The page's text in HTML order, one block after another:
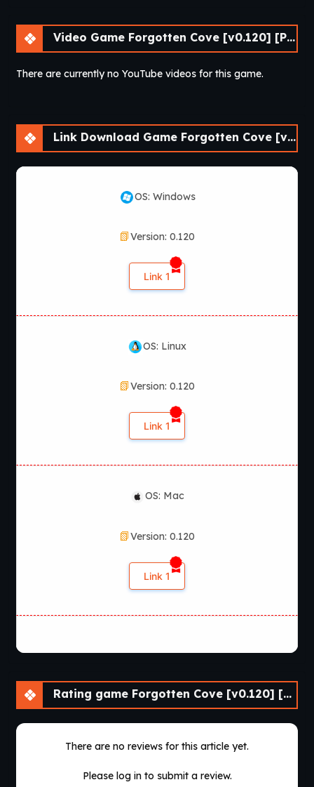
Video Game Forgotten Cove [v0.120] [Passion Pixels Games]
There are currently no YouTube videos for this game.
Link Download Game Forgotten Cove [v0.120] [Passion Pixels Games]
OS: Windows
Version: 0.120
Link 1
OS: Linux
Version: 0.120
Link 1
OS: Mac
Version: 0.120
Link 1
Rating game Forgotten Cove [v0.120] [Passion Pixels Games]
There are no reviews for this article yet.
Please log in to submit a review.